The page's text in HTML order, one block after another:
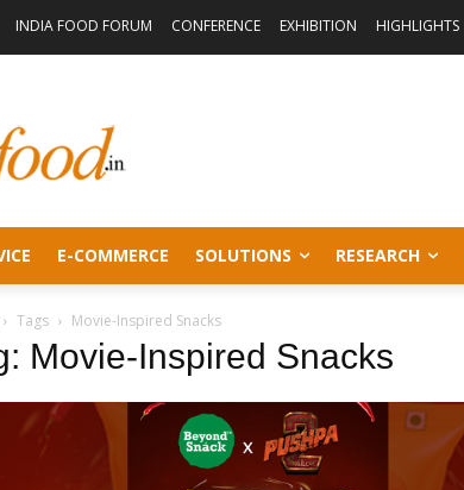
INDIA FOOD FORUM CONFERENCE EXHIBITION HIGHLIGHTS
E-COMMERCE SOLUTIONS RESEARCH
Tags Movie-Inspired Snacks
Movie-Inspired Snacks